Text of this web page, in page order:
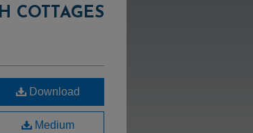
COTTAGES
Download
Medium